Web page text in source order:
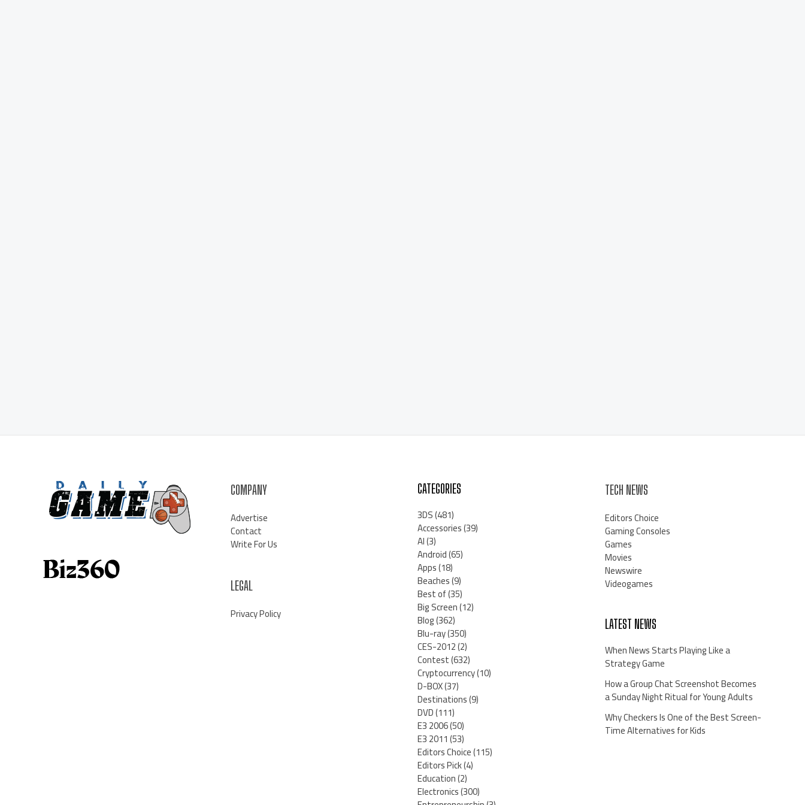
COMPANY
Advertise
Contact
Write For Us
LEGAL
Privacy Policy
CATEGORIES
3DS(481)
Accessories(39)
AI(3)
Android(65)
Apps(18)
Beaches(9)
Best of(35)
Big Screen(12)
Blog(362)
Blu-ray(350)
CES-2012(2)
Contest(632)
Cryptocurrency(10)
D-BOX(37)
Destinations(9)
DVD(111)
E3 2006(50)
E3 2011(53)
Editors Choice(115)
Editors Pick(4)
Education(2)
Electronics(300)
TECH NEWS
Editors Choice
Gaming Consoles
Games
Movies
Newswire
Videogames
LATEST NEWS
When News Starts Playing Like a
Strategy Game
How a Group Chat Screenshot Becomes
a Sunday Night Ritual for Young Adults
Why Checkers Is One of the Best Screen-
Time Alternatives for Kids